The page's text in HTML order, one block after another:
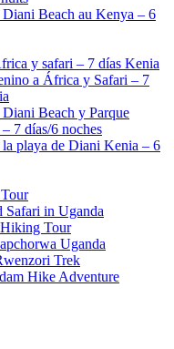
Beach au Kenya – 6
y safari – 7 días Kenia
a África y Safari – 7
Beach y Parque
7 días/6 noches
playa de Diani Kenia – 6
Safari in Uganda
Tour
Uganda
Trek
Hike Adventure